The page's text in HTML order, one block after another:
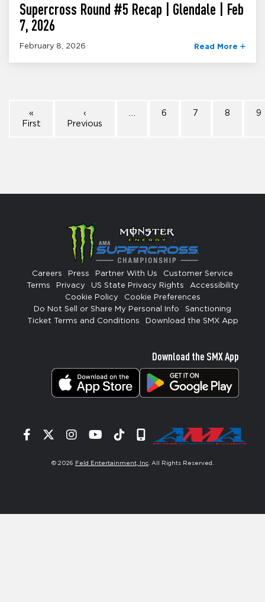
Supercross Round #5 Recap | Glendale | Feb
7, 2026
February 8, 2026 Read More
«
First
‹
Previous
… 6 7 8 9
Careers Press Partner With Us
Customer Service
Terms
Privacy US State Privacy Rights
Accessibility
Cookie Policy
Cookie Preferences
Do Not Sell or Share My Personal Info
Sanctioning
Ticket Terms and Conditions
Download the SMX App
Download the SMX App
Facebook
TwitterInstagram
YouTube
TiktokSignup
© 2026 Feld Entertainment, Inc . All Rights Reserved.